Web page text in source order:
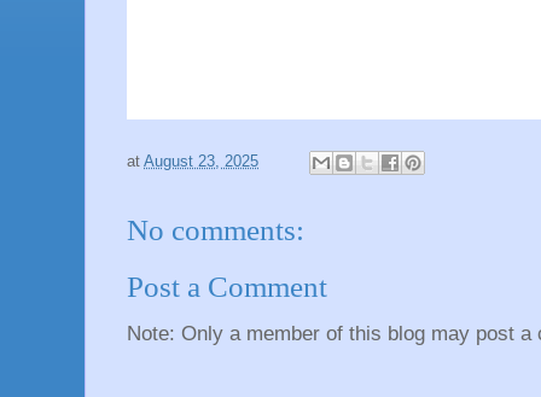
at August 23, 2025
No comments:
Post a Comment
Note: Only a member of this blog may post a